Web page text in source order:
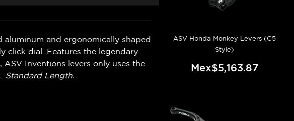
and ergonomically shaped
click dial. Features the legendary
Inventions levers only uses the
Standard Length.
ASV Honda Monkey Levers (C5
Style)
Mex$5,163.87